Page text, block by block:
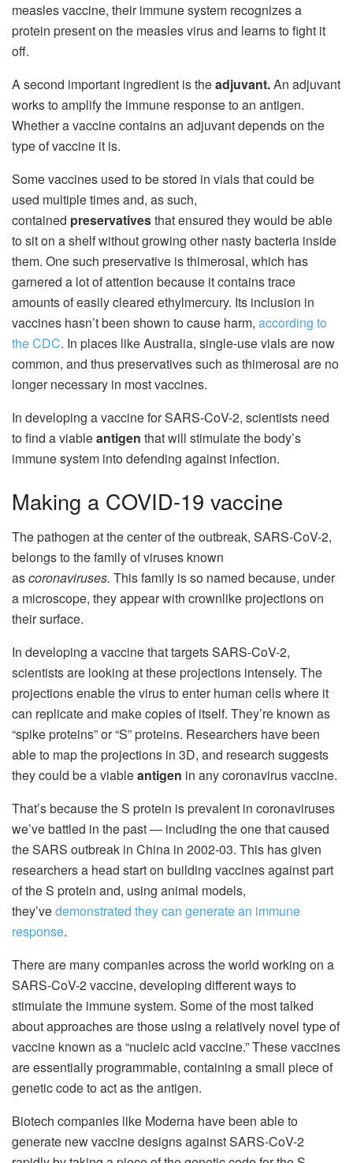
measles vaccine, their immune system recognizes a
protein present on the measles virus and learns to fight it
off.
A second important ingredient is theadjuvant.An adjuvant
works to amplify the immune response to an antigen.
Whether a vaccine contains an adjuvant depends on the
type of vaccine it is.
Some vaccines used to be stored in vials that could be
used multiple times and, as such,
contained preservativesthat ensured they would be able
to sit on a shelf without growing other nasty bacteria inside
them. One such preservative is thimerosal, which has
garnered a lot of attention because it contains trace
amounts of easily cleared ethylmercury. Its inclusion in
vaccines hasn’t been shown to cause harm, according to
the CDC. In places like Australia, single-use vials are now
common, and thus preservatives such as thimerosal are no
longer necessary in most vaccines.
In developing a vaccine for SARS-CoV-2, scientists need
to find a viableantigen that will stimulate the body’s
immune system into defending against infection.
Making a COVID-19 vaccine
The pathogen at the center of the outbreak, SARS-CoV-2,
belongs to the family of viruses known
ascoronaviruses. This family is so named because, under
a microscope, they appear with crownlike projections on
their surface.
In developing a vaccine that targets SARS-CoV-2,
scientists are looking at these projections intensely. The
projections enable the virus to enter human cells where it
can replicate and make copies of itself. They’re known as
“spike proteins” or “S” proteins. Researchers have been
able to map the projections in 3D, and research suggests
they could be a viableantigen in any coronavirus vaccine.
That’s because the S protein is prevalent in coronaviruses
we’ve battled in the past — including the one that caused
the SARS outbreak in China in 2002-03. This has given
researchers a head start on building vaccines against part
of the S protein and, using animal models,
they’vedemonstrated they can generate an immune
response.
There are many companies across the world working on a
SARS-CoV-2 vaccine, developing different ways to
stimulate the immune system. Some of the most talked
about approaches are those using a relatively novel type of
vaccine known as a “nucleic acid vaccine.” These vaccines
are essentially programmable, containing a small piece of
genetic code to act as the antigen.
Biotech companies like Moderna have been able to
generate new vaccine designs against SARS-CoV-2